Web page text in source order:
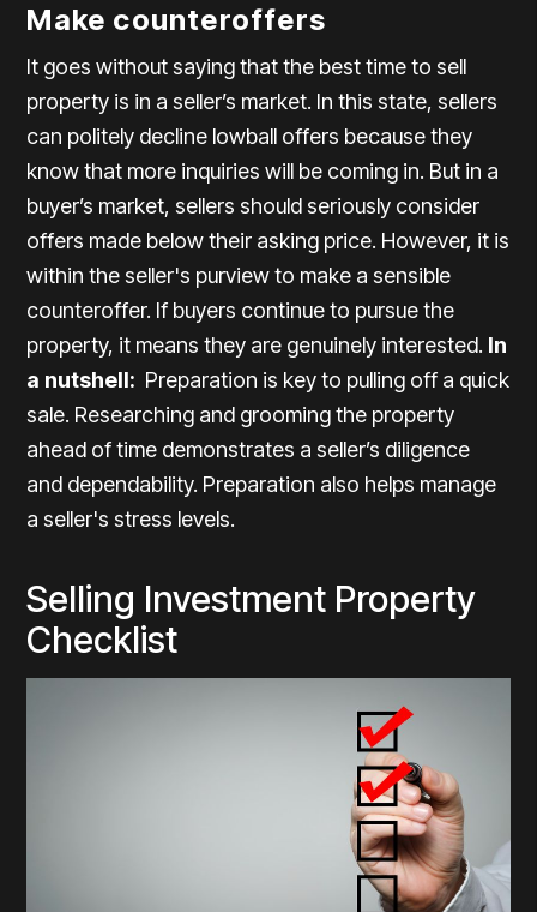
Make counteroffers
It goes without saying that the best time to sell
property is in a seller’s market. In this state, sellers
can politely decline lowball offers because they
know that more inquiries will be coming in. But in a
buyer’s market, sellers should seriously consider
offers made below their asking price. However, it is
within the seller's purview to make a sensible
counteroffer. If buyers continue to pursue the
property, it means they are genuinely interested. In
a nutshell: Preparation is key to pulling off a quick
sale. Researching and grooming the property
ahead of time demonstrates a seller’s diligence
and dependability. Preparation also helps manage
a seller's stress levels.
Selling Investment Property
Checklist